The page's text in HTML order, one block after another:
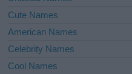
Cute Names
American Names
Celebrity Names
Cool Names